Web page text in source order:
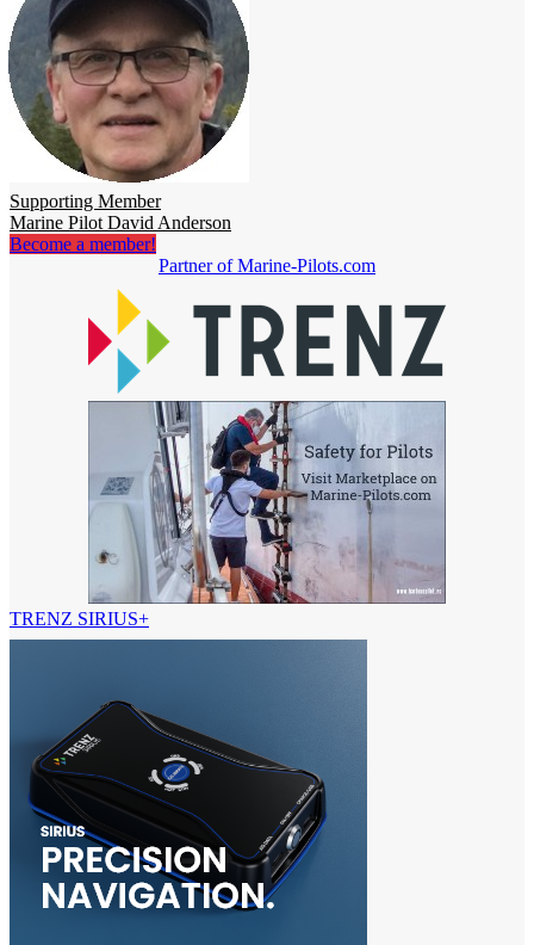
Supporting Member
Marine Pilot David Anderson
Become a member!
Partner of Marine-Pilots.com
TRENZ SIRIUS+